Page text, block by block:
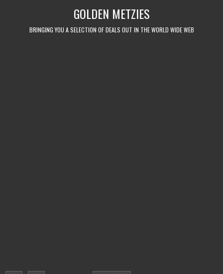
GOLDEN METZIES
BRINGING YOU A SELECTION OF DEALS OUT IN THE WORLD WIDE WEB